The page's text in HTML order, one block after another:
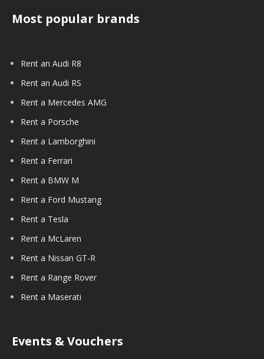
Most popular brands
Rent an Audi R8
Rent an Audi RS
Rent a Mercedes AMG
Rent a Porsche
Rent a Lamborghini
Rent a Ferrari
Rent a BMW M
Rent a Ford Mustang
Rent a Tesla
Rent a McLaren
Rent a Nissan GT-R
Rent a Range Rover
Rent a Maserati
Events & Vouchers